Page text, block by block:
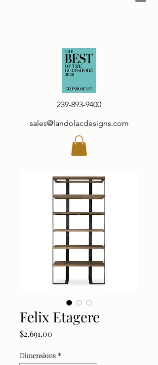
239-893-9400
sales@landolacdesigns.com
Felix Etagere
$2,691.00
Dimensions *